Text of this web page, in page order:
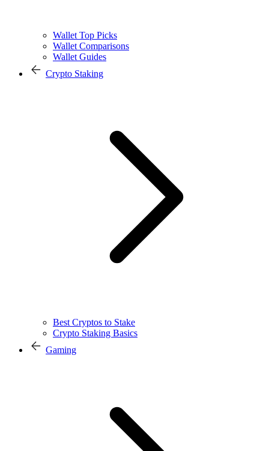
Wallet Top Picks
Wallet Comparisons
Wallet Guides
Crypto Staking
Best Cryptos to Stake
Crypto Staking Basics
Gaming